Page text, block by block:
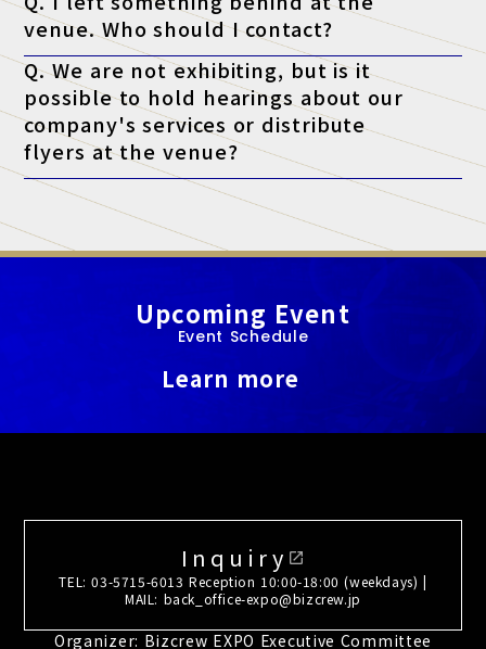
lecturer's circumstances.)
venue. Who should I contact?
A. Regarding lost items, please contact the venue directly.
Q. We are not exhibiting, but is it
possible to hold hearings about our
company's services or distribute
flyers at the venue?
A. At this exhibition, unauthorized sales and promotional
activities by anyone other than authorized exhibitors are strictly
prohibited.
Upcoming Event
Event Schedule
Learn more
Inquiry open_in_new
TEL: 03-5715-6013 Reception 10:00-18:00 (weekdays) |
MAIL: back_office-expo@bizcrew.jp
Organizer: Bizcrew EXPO Executive Committee